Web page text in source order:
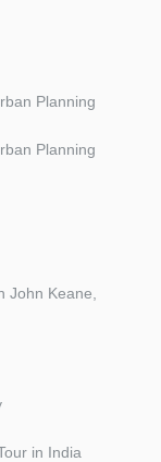
Planning
Planning
John Keane,
in India